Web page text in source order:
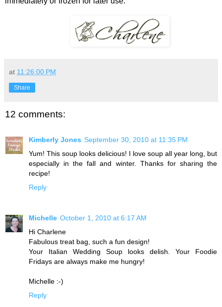
at 11:26:00 PM
Share
12 comments:
Kimberly Jones September 30, 2010 at 11:35 PM
Yum! This soup looks delicious! I love soup all year long, but
especially in the fall and winter. Thanks for sharing the
recipe!
Reply
Michelle October 1, 2010 at 6:17 AM
Hi Charlene
Fabulous treat bag, such a fun design!
Your Italian Wedding Soup looks delish. Your Foodie
Fridays are always make me hungry!
Michelle :-)
Reply